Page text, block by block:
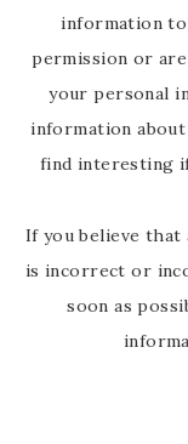
information
permission or are
your personal
information
find interesting
If you believe that
is incorrect or
soon as